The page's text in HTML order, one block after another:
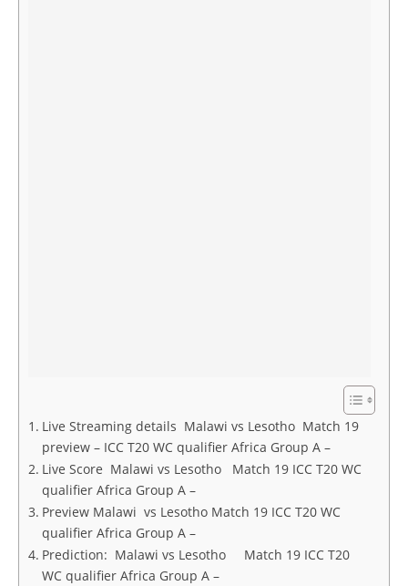
Live Streaming details Malawi vs Lesotho Match 19
preview – ICC T20 WC qualifier Africa Group A –
Live Score Malawi vs Lesotho Match 19 ICC T20 WC
qualifier Africa Group A –
Preview Malawi vs Lesotho Match 19 ICC T20 WC
qualifier Africa Group A –
Prediction: Malawi vs Lesotho Match 19 ICC T20
WC qualifier Africa Group A –